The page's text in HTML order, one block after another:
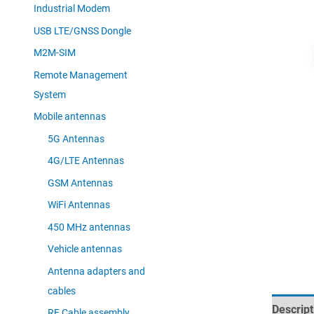
Industrial Modem
USB LTE/GNSS Dongle
M2M-SIM
Remote Management
System
Mobile antennas
5G Antennas
4G/LTE Antennas
GSM Antennas
WiFi Antennas
450 MHz antennas
Vehicle antennas
Antenna adapters and
cables